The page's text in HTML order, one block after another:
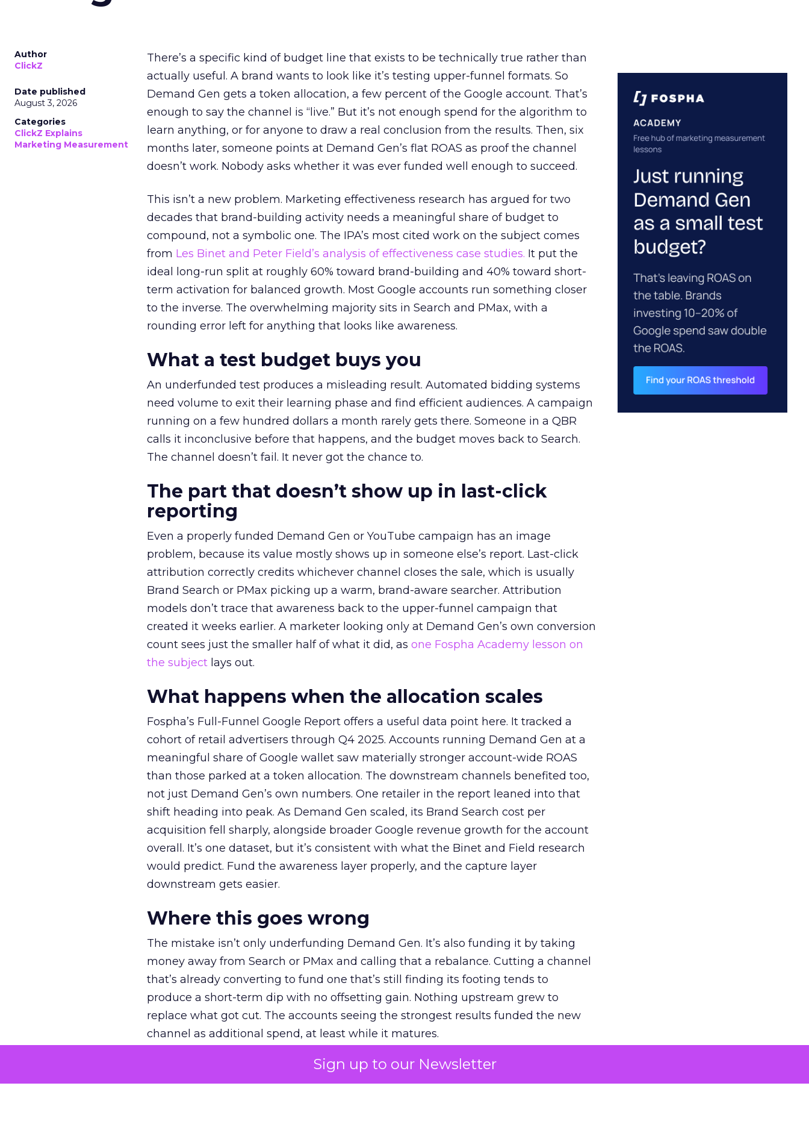
Sign up to our Newsletter
Author
ClickZ
Date published
August 3, 2026
Categories
ClickZ Explains
Marketing Measurement
There’s a specific kind of budget line that exists to be technically true rather than
actually useful. A brand wants to look like it’s testing upper-funnel formats. So
Demand Gen gets a token allocation, a few percent of the Google account. That’s
enough to say the channel is “live.” But it’s not enough spend for the algorithm to
learn anything, or for anyone to draw a real conclusion from the results. Then, six
months later, someone points at Demand Gen’s flat ROAS as proof the channel
doesn’t work. Nobody asks whether it was ever funded well enough to succeed.
This isn’t a new problem. Marketing effectiveness research has argued for two
decades that brand-building activity needs a meaningful share of budget to
compound, not a symbolic one. The IPA’s most cited work on the subject comes
from Les Binet and Peter Field’s analysis of effectiveness case studies. It put the
ideal long-run split at roughly 60% toward brand-building and 40% toward short-
term activation for balanced growth. Most Google accounts run something closer
to the inverse. The overwhelming majority sits in Search and PMax, with a
rounding error left for anything that looks like awareness.
What a test budget buys you
An underfunded test produces a misleading result. Automated bidding systems
need volume to exit their learning phase and find efficient audiences. A campaign
running on a few hundred dollars a month rarely gets there. Someone in a QBR
calls it inconclusive before that happens, and the budget moves back to Search.
The channel doesn’t fail. It never got the chance to.
The part that doesn’t show up in last-click
reporting
Even a properly funded Demand Gen or YouTube campaign has an image
problem, because its value mostly shows up in someone else’s report. Last-click
attribution correctly credits whichever channel closes the sale, which is usually
Brand Search or PMax picking up a warm, brand-aware searcher. Attribution
models don’t trace that awareness back to the upper-funnel campaign that
created it weeks earlier. A marketer looking only at Demand Gen’s own conversion
count sees just the smaller half of what it did, as one Fospha Academy lesson on
the subject lays out.
What happens when the allocation scales
Fospha’s Full-Funnel Google Report offers a useful data point here. It tracked a
cohort of retail advertisers through Q4 2025. Accounts running Demand Gen at a
meaningful share of Google wallet saw materially stronger account-wide ROAS
than those parked at a token allocation. The downstream channels benefited too,
not just Demand Gen’s own numbers. One retailer in the report leaned into that
shift heading into peak. As Demand Gen scaled, its Brand Search cost per
acquisition fell sharply, alongside broader Google revenue growth for the account
overall. It’s one dataset, but it’s consistent with what the Binet and Field research
would predict. Fund the awareness layer properly, and the capture layer
downstream gets easier.
Where this goes wrong
The mistake isn’t only underfunding Demand Gen. It’s also funding it by taking
money away from Search or PMax and calling that a rebalance. Cutting a channel
that’s already converting to fund one that’s still finding its footing tends to
produce a short-term dip with no offsetting gain. Nothing upstream grew to
replace what got cut. The accounts seeing the strongest results funded the new
channel as additional spend, at least while it matures.
The decision on the table